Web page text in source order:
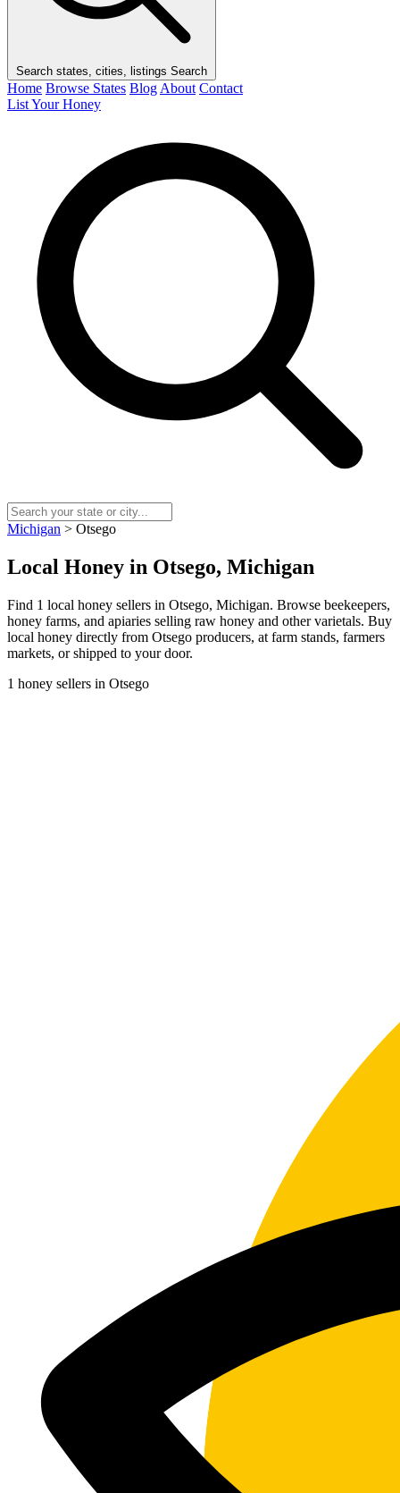
Search states, cities, listings Search
Home Browse States Blog About Contact
List Your Honey
Michigan > Otsego
Local Honey in Otsego, Michigan
Find 1 local honey sellers in Otsego, Michigan. Browse beekeepers,
honey farms, and apiaries selling raw honey and other varietals. Buy
local honey directly from Otsego producers, at farm stands, farmers
markets, or shipped to your door.
1 honey sellers in Otsego